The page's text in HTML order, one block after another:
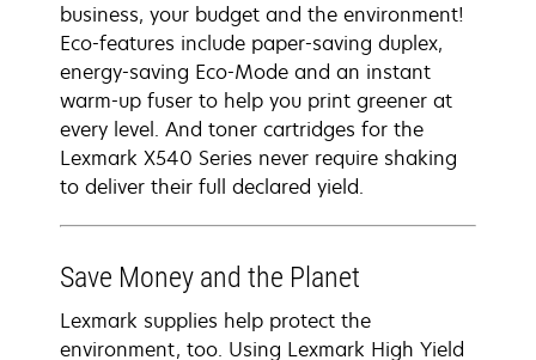
business, your budget and the environment!
Eco-features include paper-saving duplex,
energy-saving Eco-Mode and an instant
warm-up fuser to help you print greener at
every level. And toner cartridges for the
Lexmark X540 Series never require shaking
to deliver their full declared yield.
Save Money and the Planet
Lexmark supplies help protect the
environment, too. Using Lexmark High Yield